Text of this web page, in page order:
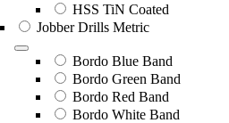
HSS TiN Coated
Jobber Drills Metric
Bordo Blue Band
Bordo Green Band
Bordo Red Band
Bordo White Band